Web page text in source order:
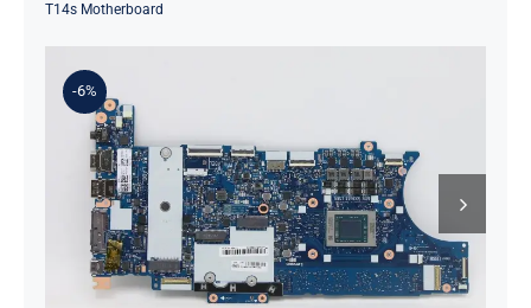
Product
Blog
Contact
T14s Motherboard
-6%